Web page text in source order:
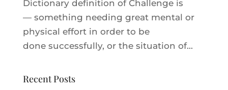
Dictionary definition of Challenge is
— something needing great mental or
physical effort in order to be
done successfully, or the situation of...
Recent Posts